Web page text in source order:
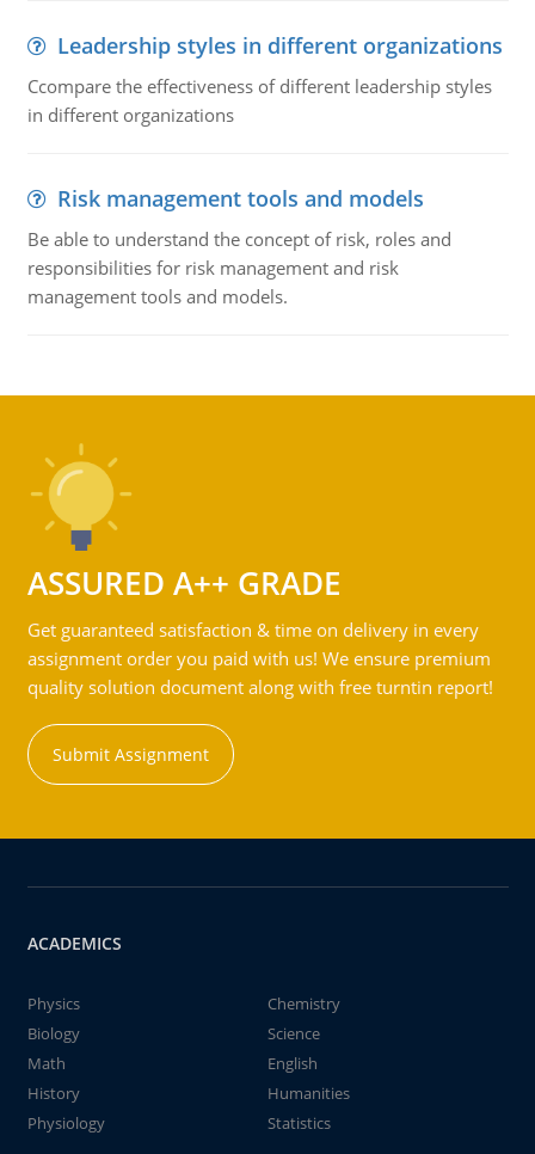
Leadership styles in different organizations
Ccompare the effectiveness of different leadership styles
in different organizations
Risk management tools and models
Be able to understand the concept of risk, roles and
responsibilities for risk management and risk
management tools and models.
ASSURED A++ GRADE
Get guaranteed satisfaction & time on delivery in every
assignment order you paid with us! We ensure premium
quality solution document along with free turntin report!
Submit Assignment
ACADEMICS
Physics
Chemistry
Biology
Science
Math
English
History
Humanities
Physiology
Statistics